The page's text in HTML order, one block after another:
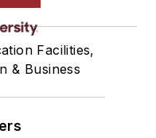
Facilities,
& Business